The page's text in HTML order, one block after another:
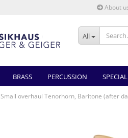
About
All
BRASS PERCUSSION
Small overhaul Tenorhorn, Baritone (after